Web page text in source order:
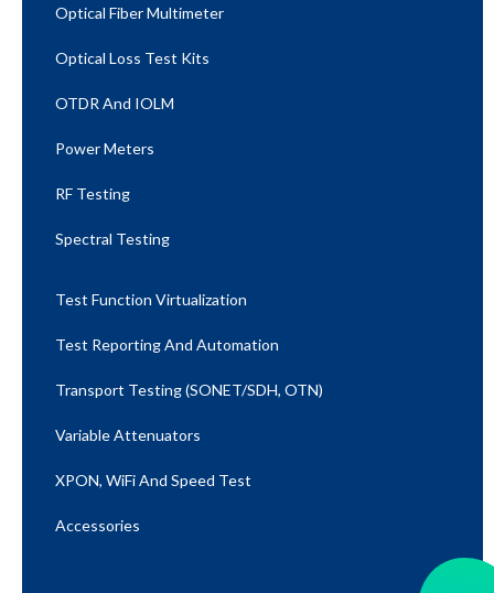
Optical Fiber Multimeter
Optical Loss Test Kits
OTDR And IOLM
Power Meters
RF Testing
Spectral Testing
Test Function Virtualization
Test Reporting And Automation
Transport Testing (SONET/SDH, OTN)
Variable Attenuators
XPON, WiFi And Speed Test​
Accessories